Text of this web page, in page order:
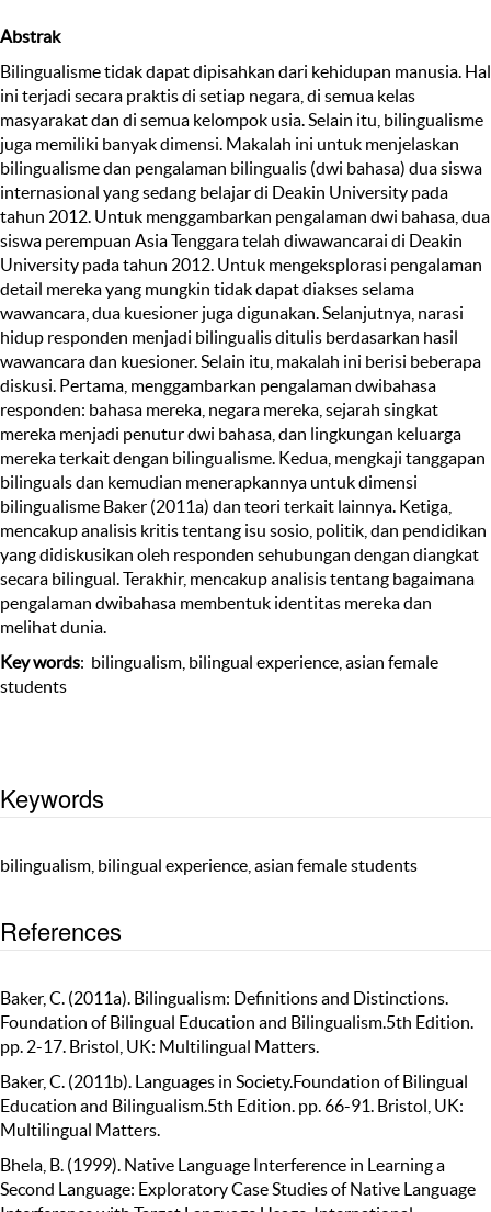
Abstrak
Bilingualisme tidak dapat dipisahkan dari kehidupan manusia. Hal
ini terjadi secara praktis di setiap negara, di semua kelas
masyarakat dan di semua kelompok usia. Selain itu, bilingualisme
juga memiliki banyak dimensi. Makalah ini untuk menjelaskan
bilingualisme dan pengalaman bilingualis (dwi bahasa) dua siswa
internasional yang sedang belajar di Deakin University pada
tahun 2012. Untuk menggambarkan pengalaman dwi bahasa, dua
siswa perempuan Asia Tenggara telah diwawancarai di Deakin
University pada tahun 2012. Untuk mengeksplorasi pengalaman
detail mereka yang mungkin tidak dapat diakses selama
wawancara, dua kuesioner juga digunakan. Selanjutnya, narasi
hidup responden menjadi bilingualis ditulis berdasarkan hasil
wawancara dan kuesioner. Selain itu, makalah ini berisi beberapa
diskusi. Pertama, menggambarkan pengalaman dwibahasa
responden: bahasa mereka, negara mereka, sejarah singkat
mereka menjadi penutur dwi bahasa, dan lingkungan keluarga
mereka terkait dengan bilingualisme. Kedua, mengkaji tanggapan
bilinguals dan kemudian menerapkannya untuk dimensi
bilingualisme Baker (2011a) dan teori terkait lainnya. Ketiga,
mencakup analisis kritis tentang isu sosio, politik, dan pendidikan
yang didiskusikan oleh responden sehubungan dengan diangkat
secara bilingual. Terakhir, mencakup analisis tentang bagaimana
pengalaman dwibahasa membentuk identitas mereka dan
melihat dunia.
Key words: bilingualism, bilingual experience, asian female
students
Keywords
bilingualism, bilingual experience, asian female students
References
Baker, C. (2011a). Bilingualism: Definitions and Distinctions.
Foundation of Bilingual Education and Bilingualism.5th Edition.
pp. 2-17. Bristol, UK: Multilingual Matters.
Baker, C. (2011b). Languages in Society.Foundation of Bilingual
Education and Bilingualism.5th Edition. pp. 66-91. Bristol, UK:
Multilingual Matters.
Bhela, B. (1999). Native Language Interference in Learning a
Second Language: Exploratory Case Studies of Native Language